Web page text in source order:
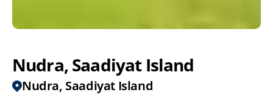
Nudra, Saadiyat Island
Nudra, Saadiyat Island